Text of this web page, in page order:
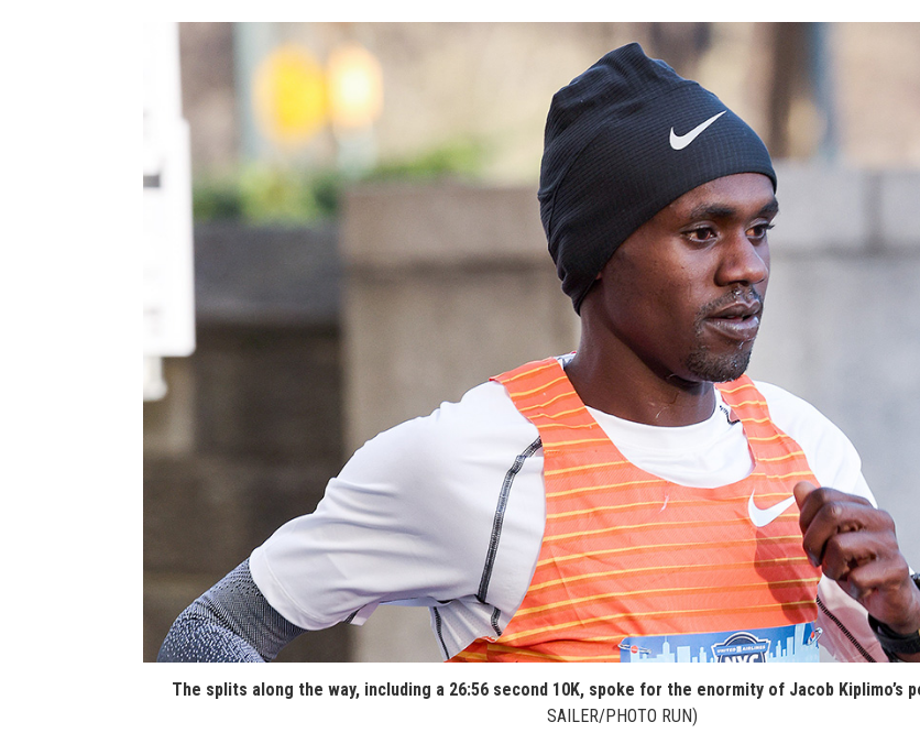
The splits along the way, including a 26:56 second 10K, spoke for the enormity of Jacob Kiplimo’s
SAILER/PHOTO RUN)